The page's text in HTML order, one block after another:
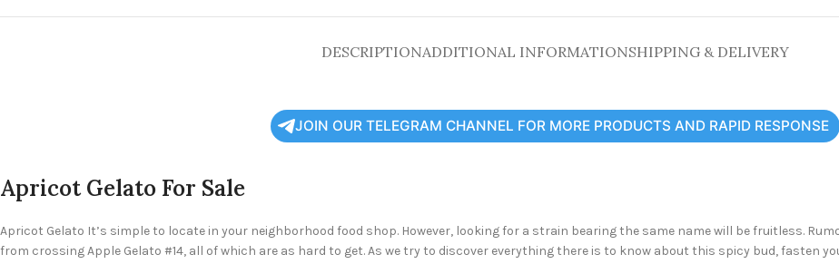
DESCRIPTIONADDITIONAL INFORMATIONSHIPPING & DELIVERY
JOIN OUR TELEGRAM CHANNEL FOR MORE PRODUCTS AND RAPID RESPONSE
Apricot Gelato For Sale
Apricot Gelato It’s simple to locate in your neighborhood food shop. However, looking for a strain bearing the same name will be fruitless.
from crossing Apple Gelato #14, all of which are as hard to get. As we try to discover everything there is to know about this spicy bud, fasten